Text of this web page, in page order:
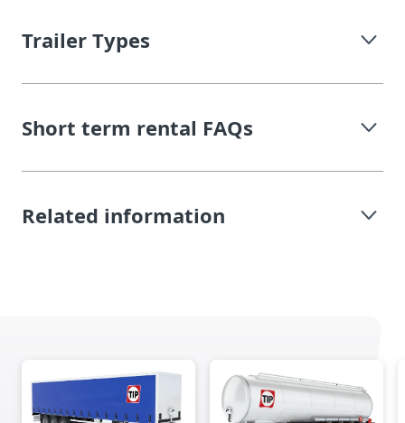
Trailer Types
Short term rental FAQs
Related information